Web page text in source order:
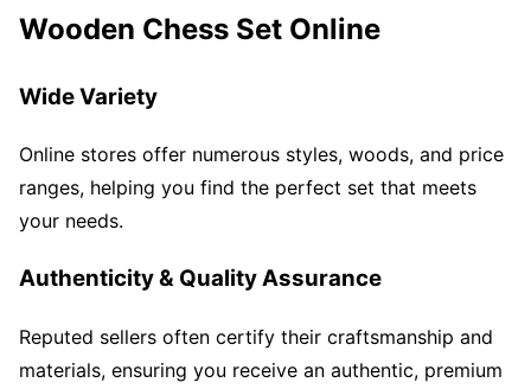
Wooden Chess Set Online
Wide Variety
Online stores offer numerous styles, woods, and price
ranges, helping you find the perfect set that meets
your needs.
Authenticity & Quality Assurance
Reputed sellers often certify their craftsmanship and
materials, ensuring you receive an authentic, premium